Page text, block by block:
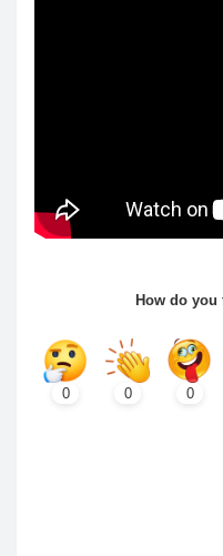
How do
0 0 0